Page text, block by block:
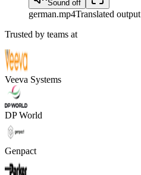
Sound off
german.mp4Translated output
Trusted by teams at
Veeva Systems
DP World
Genpact